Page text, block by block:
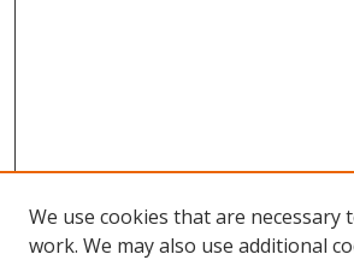
We use cookies that are necessary
work. We may also use additional